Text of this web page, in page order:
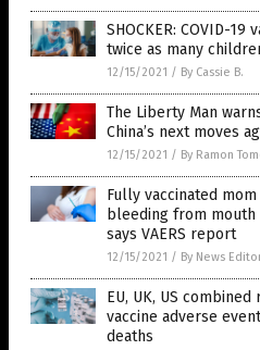
SHOCKER: COVID-
twice as many
12/15/2021 / By Cassie B.
The Liberty Man
China’s next moves
12/15/2021 / By Ramon
Fully vaccinated
bleeding from mouth
says VAERS report
12/15/2021 / By News
EU, UK, US
vaccine adverse
deaths